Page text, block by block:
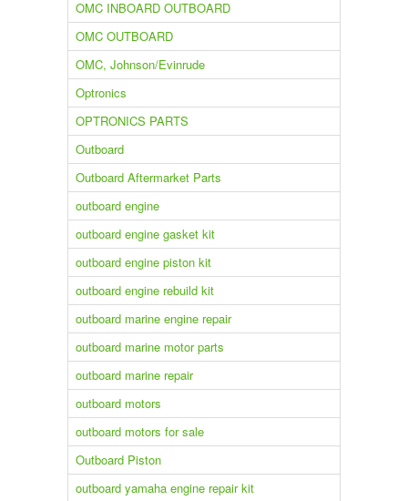
OMC INBOARD OUTBOARD
OMC OUTBOARD
OMC, Johnson/Evinrude
Optronics
OPTRONICS PARTS
Outboard
Outboard Aftermarket Parts
outboard engine
outboard engine gasket kit
outboard engine piston kit
outboard engine rebuild kit
outboard marine engine repair
outboard marine motor parts
outboard marine repair
outboard motors
outboard motors for sale
Outboard Piston
outboard yamaha engine repair kit